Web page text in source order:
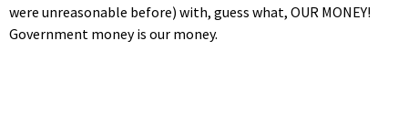
were unreasonable before) with, guess what, OUR MONEY!
Government money is our money.